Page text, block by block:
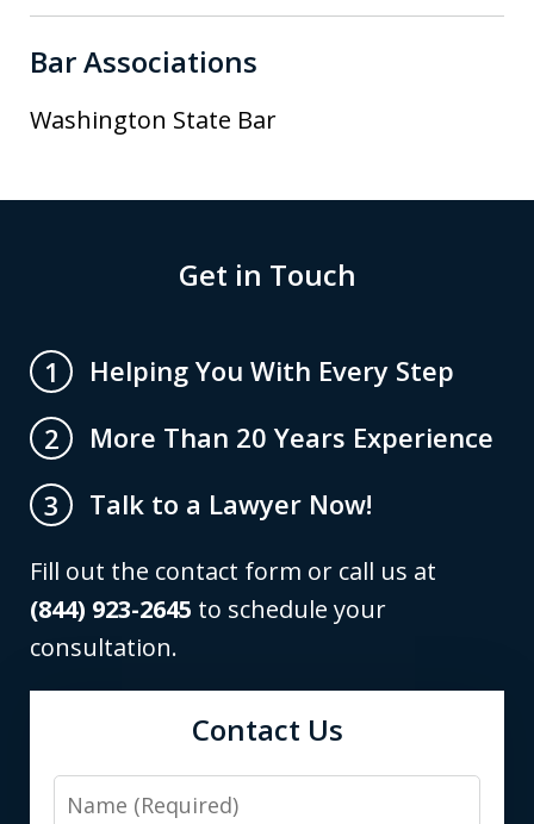
Bar Associations
Washington State Bar
Get in Touch
1
Helping You With Every Step
2
More Than 20 Years Experience
3
Talk to a Lawyer Now!
Fill out the contact form or call us at
(844) 923-2645 to schedule your
consultation.
Contact Us
Name